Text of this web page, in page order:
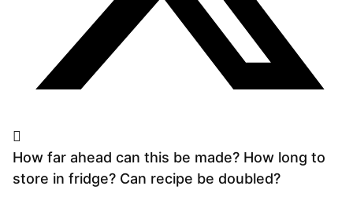
How far ahead can this be made? How long to
store in fridge? Can recipe be doubled?